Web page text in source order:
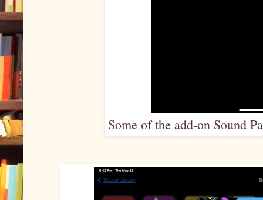
Some of the add-on Sound